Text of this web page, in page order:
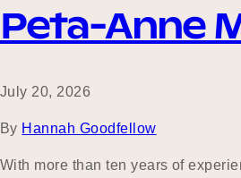
Peta-Anne
July 20, 2026
By Hannah Goodfellow
With more than ten years of